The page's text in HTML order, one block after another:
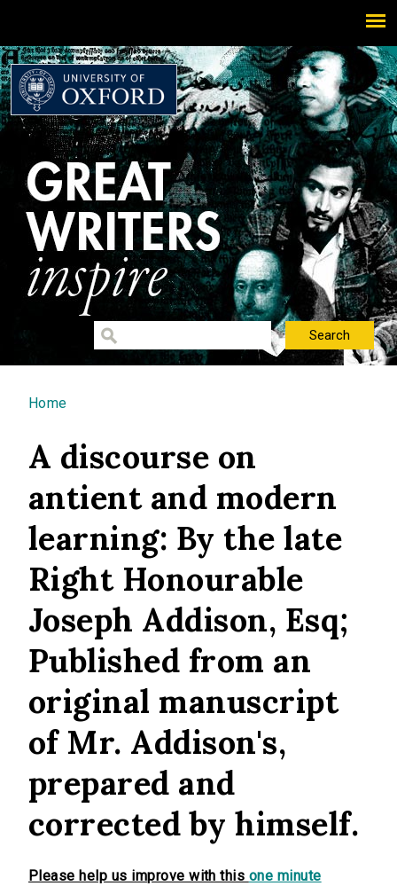
You are here
Home
A discourse on
antient and modern
learning: By the late
Right Honourable
Joseph Addison, Esq;
Published from an
original manuscript
of Mr. Addison's,
prepared and
corrected by himself.
Please help us improve with this one minute